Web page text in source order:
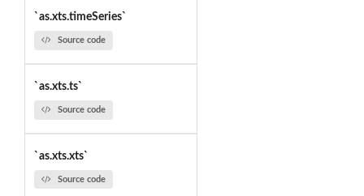
`as.xts.timeSeries`
Source code
`as.xts.ts`
Source code
`as.xts.xts`
Source code